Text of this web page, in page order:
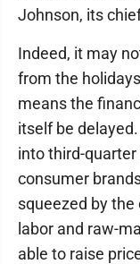
Johnson, its
Indeed, it may
from the
means the
itself be
into third-
consumer
squeezed by
labor and raw-
able to raise